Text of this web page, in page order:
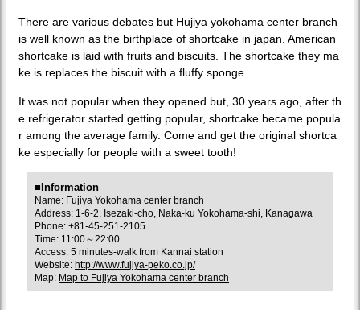
There are various debates but Hujiya yokohama center branch
is well known as the birthplace of shortcake in japan. American
shortcake is laid with fruits and biscuits. The shortcake they ma
ke is replaces the biscuit with a fluffy sponge.
It was not popular when they opened but, 30 years ago, after th
e refrigerator started getting popular, shortcake became popula
r among the average family. Come and get the original shortca
ke especially for people with a sweet tooth!
■Information
Name: Fujiya Yokohama center branch
Address: 1-6-2, Isezaki-cho, Naka-ku Yokohama-shi, Kanagawa
Phone: +81-45-251-2105
Time: 11:00～22:00
Access: 5 minutes-walk from Kannai station
Website: http://www.fujiya-peko.co.jp/
Map: Map to Fujiya Yokohama center branch